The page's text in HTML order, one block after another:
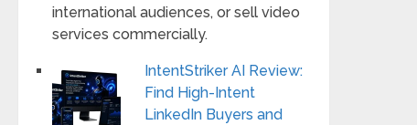
international audiences, or sell video
services commercially.
IntentStriker AI Review:
Find High-Intent
LinkedIn Buyers and